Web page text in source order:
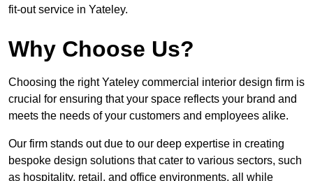
fit-out service in Yateley.
Why Choose Us?
Choosing the right Yateley commercial interior design firm is
crucial for ensuring that your space reflects your brand and
meets the needs of your customers and employees alike.
Our firm stands out due to our deep expertise in creating
bespoke design solutions that cater to various sectors, such
as hospitality, retail, and office environments, all while